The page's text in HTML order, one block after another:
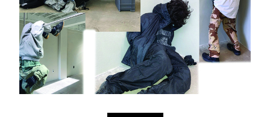
PRIVACY POLICY
TERMS & CONDITIONS